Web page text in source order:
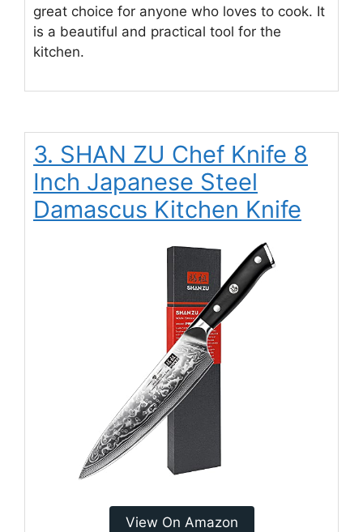
great choice for anyone who loves to cook. It
is a beautiful and practical tool for the
kitchen.
3. SHAN ZU Chef Knife 8
Inch Japanese Steel
Damascus Kitchen Knife
View On Amazon